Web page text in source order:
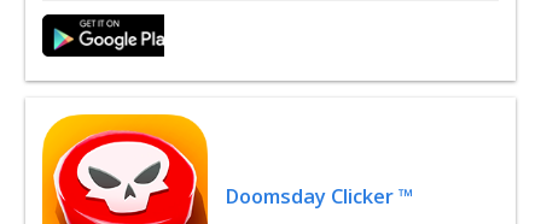
Doomsday Clicker ™